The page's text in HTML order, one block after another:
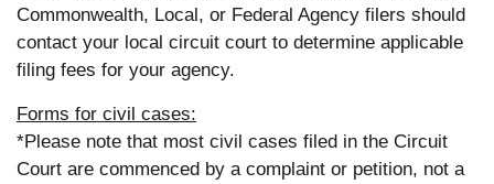
Commonwealth, Local, or Federal Agency filers should
contact your local circuit court to determine applicable
filing fees for your agency.
Forms for civil cases:
*Please note that most civil cases filed in the Circuit
Court are commenced by a complaint or petition, not a